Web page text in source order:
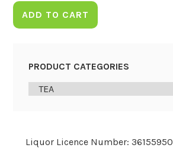
ADD TO CART
PRODUCT CATEGORIES
Liquor Licence Number: 36155950